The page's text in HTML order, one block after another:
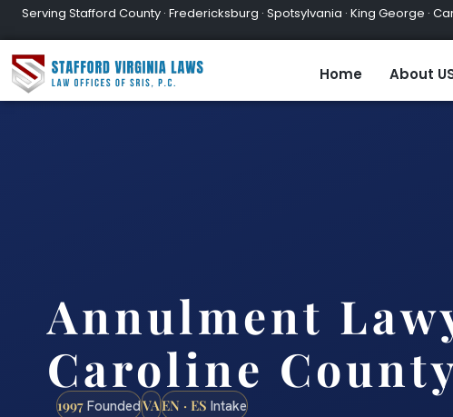
Serving Stafford County · Fredericksburg · Spotsylvania · King George ·
Home About
Annulment
Caroline
1997 FoundedVAEN · ES Intake